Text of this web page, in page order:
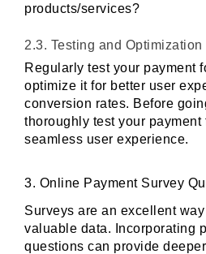
products/services?
2.3. Testing and Optimization
Regularly test your payment
optimize it for better user
conversion rates. Before
thoroughly test your payment
seamless user experience.
3. Online Payment Survey
Surveys are an excellent
valuable data. Incorporating
questions can provide